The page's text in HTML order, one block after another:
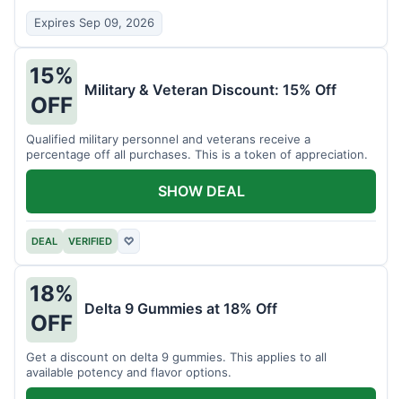
Expires Sep 09, 2026
15%
OFF
Military & Veteran Discount: 15% Off
Qualified military personnel and veterans receive a
percentage off all purchases. This is a token of appreciation.
DEAL VERIFIED ♡
SHOW DEAL
18%
OFF
Delta 9 Gummies at 18% Off
Get a discount on delta 9 gummies. This applies to all
available potency and flavor options.